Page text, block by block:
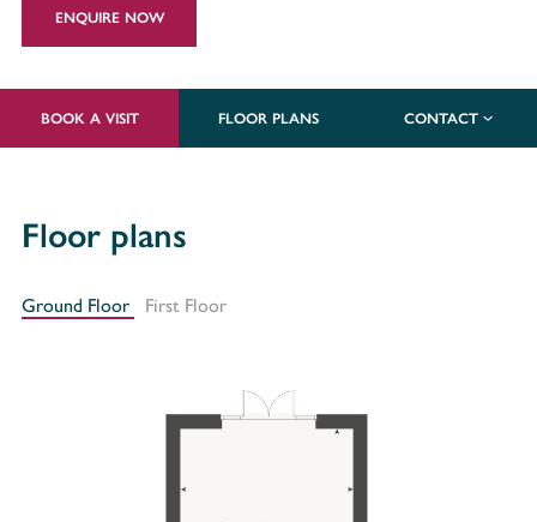
ENQUIRE NOW
BOOK A VISIT FLOOR PLANS CONTACT
Floor plans
Ground Floor First Floor